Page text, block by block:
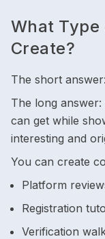
What Type
Create?
The short
The long
can get while
interesting and
You can create
Platform
Registration
Verification